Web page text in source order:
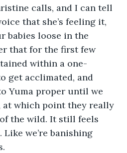
calls, and I can tell
that she’s feeling it,
babies loose in the
that for the first few
within a one-
get acclimated, and
Yuma proper until we
at which point they really
the wild. It still feels
we’re banishing